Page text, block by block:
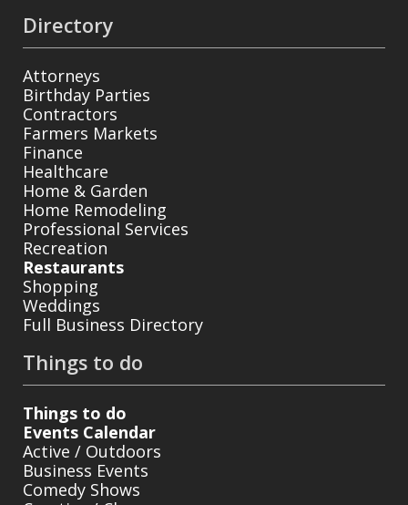
Directory
Attorneys
Birthday Parties
Contractors
Farmers Markets
Finance
Healthcare
Home & Garden
Home Remodeling
Professional Services
Recreation
Restaurants
Shopping
Weddings
Full Business Directory
Things to do
Things to do
Events Calendar
Active / Outdoors
Business Events
Comedy Shows